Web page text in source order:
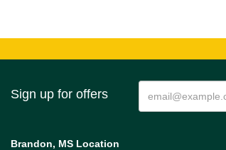
Sign up for offers
Brandon, MS Location